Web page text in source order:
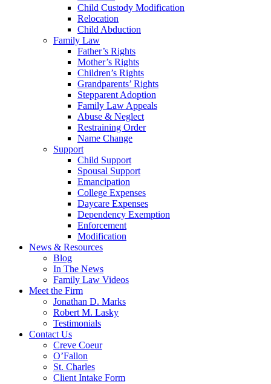
Child Custody Modification
Relocation
Child Abduction
Family Law
Father’s Rights
Mother’s Rights
Children’s Rights
Grandparents’ Rights
Stepparent Adoption
Family Law Appeals
Abuse & Neglect
Restraining Order
Name Change
Support
Child Support
Spousal Support
Emancipation
College Expenses
Daycare Expenses
Dependency Exemption
Enforcement
Modification
News & Resources
Blog
In The News
Family Law Videos
Meet the Firm
Jonathan D. Marks
Robert M. Lasky
Testimonials
Contact Us
Creve Coeur
O’Fallon
St. Charles
Client Intake Form